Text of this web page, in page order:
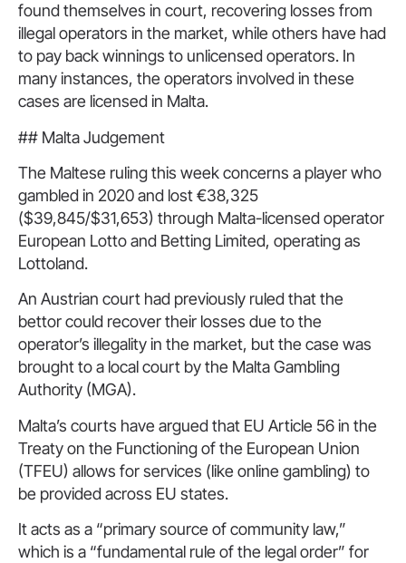
found themselves in court, recovering losses from
illegal operators in the market, while others have had
to pay back winnings to unlicensed operators. In
many instances, the operators involved in these
cases are licensed in Malta.
## Malta Judgement
The Maltese ruling this week concerns a player who
gambled in 2020 and lost €38,325
($39,845/$31,653) through Malta-licensed operator
European Lotto and Betting Limited, operating as
Lottoland.
An Austrian court had previously ruled that the
bettor could recover their losses due to the
operator’s illegality in the market, but the case was
brought to a local court by the Malta Gambling
Authority (MGA).
Malta’s courts have argued that EU Article 56 in the
Treaty on the Functioning of the European Union
(TFEU) allows for services (like online gambling) to
be provided across EU states.
It acts as a “primary source of community law,”
which is a “fundamental rule of the legal order” for